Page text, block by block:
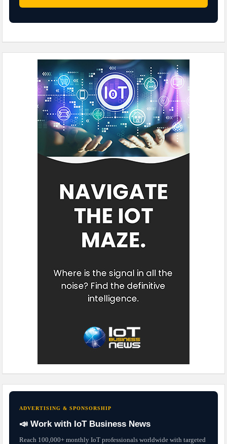
ADVERTISING & SPONSORSHIP
📣 Work with IoT Business News
Reach 100,000+ monthly IoT professionals worldwide with targeted